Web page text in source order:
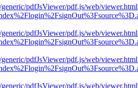
pdfJsViewer/pdf.js/web/
pdfJsViewer/pdf.js/web/
pdfJsViewer/pdf.js/web/
pdfJsViewer/pdf.js/web/